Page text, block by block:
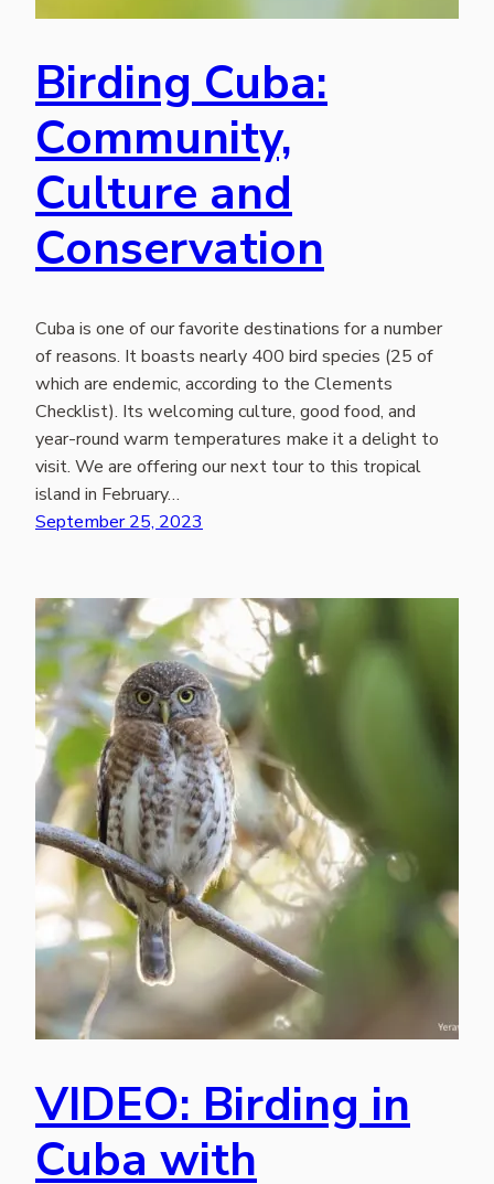
Birding Cuba:
Community,
Culture and
Conservation
Cuba is one of our favorite destinations for a number
of reasons. It boasts nearly 400 bird species (25 of
which are endemic, according to the Clements
Checklist). Its welcoming culture, good food, and
year-round warm temperatures make it a delight to
visit. We are offering our next tour to this tropical
island in February…
September 25, 2023
VIDEO: Birding in
Cuba with